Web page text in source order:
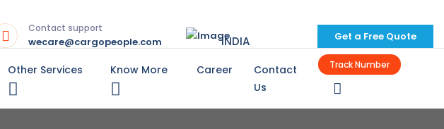
Contact support
wecare@cargopeople.com INDIA Get a Free Quote
Other Services Know More Career
Contact
Us
Track Number